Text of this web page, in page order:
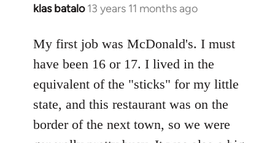
klas batalo 13 years 11 months ago
In
to
Welcome
libcom.org
My first job was McDonald's. I must
have been 16 or 17. I lived in the
equivalent of the "sticks" for my little
state, and this restaurant was on the
border of the next town, so we were